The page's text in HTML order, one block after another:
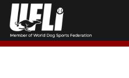
Skip
content